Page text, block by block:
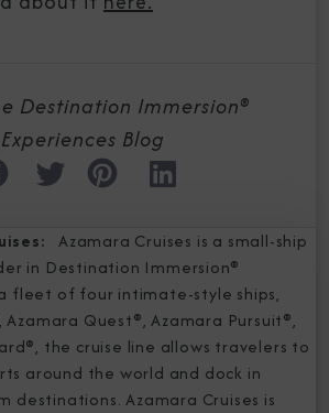
Destination Immersion®
Experiences Blog
Azamara Cruises is a small-ship
in Destination Immersion®
fleet of four intimate-style ships,
Quest®, Azamara Pursuit®,
the cruise line allows travelers to
around the world and dock in
destinations. Azamara Cruises is